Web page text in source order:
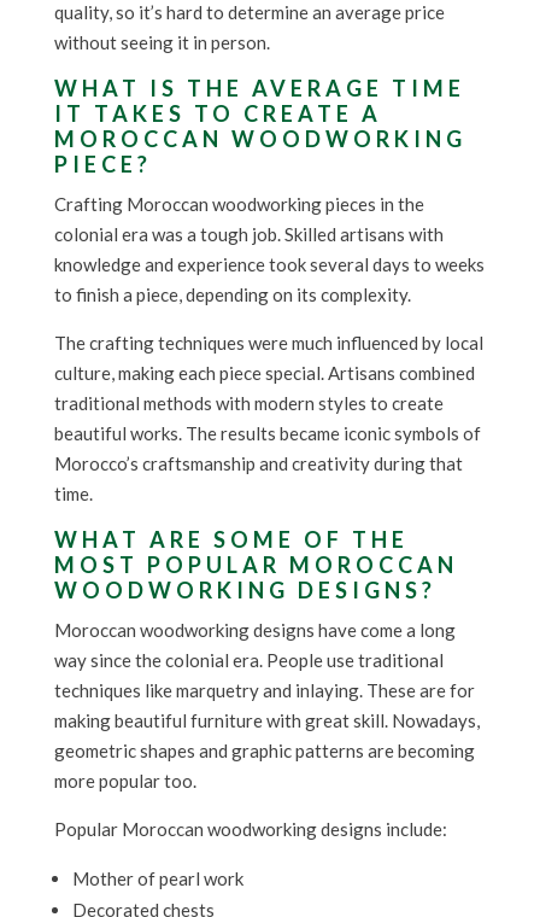
quality, so it’s hard to determine an average price
without seeing it in person.
WHAT IS THE AVERAGE TIME
IT TAKES TO CREATE A
MOROCCAN WOODWORKING
PIECE?
Crafting Moroccan woodworking pieces in the
colonial era was a tough job. Skilled artisans with
knowledge and experience took several days to weeks
to finish a piece, depending on its complexity.
The crafting techniques were much influenced by local
culture, making each piece special. Artisans combined
traditional methods with modern styles to create
beautiful works. The results became iconic symbols of
Morocco’s craftsmanship and creativity during that
time.
WHAT ARE SOME OF THE
MOST POPULAR MOROCCAN
WOODWORKING DESIGNS?
Moroccan woodworking designs have come a long
way since the colonial era. People use traditional
techniques like marquetry and inlaying. These are for
making beautiful furniture with great skill. Nowadays,
geometric shapes and graphic patterns are becoming
more popular too.
Popular Moroccan woodworking designs include:
Mother of pearl work
Decorated chests